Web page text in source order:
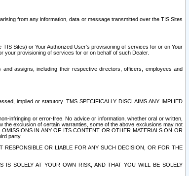
from any information, data or message transmitted over the TIS Sites
Sites) or Your Authorized User’s provisioning of services for or on Your
your provisioning of services for or on behalf of such Dealer.
assigns, including their respective directors, officers, employees and
implied or statutory. TMS SPECIFICALLY DISCLAIMS ANY IMPLIED
infringing or error-free. No advice or information, whether oral or written,
the exclusion of certain warranties, some of the above exclusions may not
IN ANY OF ITS CONTENT OR OTHER MATERIALS ON OR
party.
OR LIABLE FOR ANY SUCH DECISION, OR FOR THE
IS SOLELY AT YOUR OWN RISK, AND THAT YOU WILL BE SOLELY